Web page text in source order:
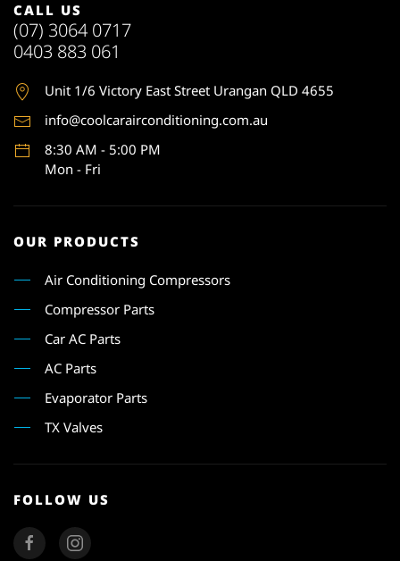
CALL US
(07) 3064 0717
0403 883 061
Unit 1/6 Victory East Street Urangan QLD 4655
info@coolcarairconditioning.com.au
8:30 AM - 5:00 PM
Mon - Fri
OUR PRODUCTS
Air Conditioning Compressors
Compressor Parts
Car AC Parts
AC Parts
Evaporator Parts
TX Valves
FOLLOW US